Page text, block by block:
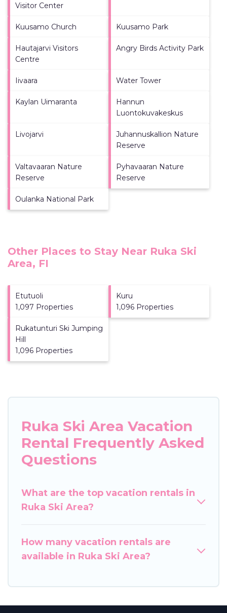
Visitor Center
Kuusamo Church Kuusamo Park
Hautajarvi Visitors
Centre
Angry Birds Activity Park
Iivaara Water Tower
Kaylan Uimaranta
Hannun
Luontokuvakeskus
Livojarvi
Juhannuskallion Nature
Reserve
Valtavaaran Nature
Reserve
Pyhavaaran Nature
Reserve
Oulanka National Park
Other Places to Stay Near Ruka Ski
Area, FI
Etutuoli
1,097 Properties
Kuru
1,096 Properties
Rukatunturi Ski Jumping
Hill
1,096 Properties
Ruka Ski Area Vacation
Rental Frequently Asked
Questions
What are the top vacation rentals in
Ruka Ski Area?
How many vacation rentals are
available in Ruka Ski Area?